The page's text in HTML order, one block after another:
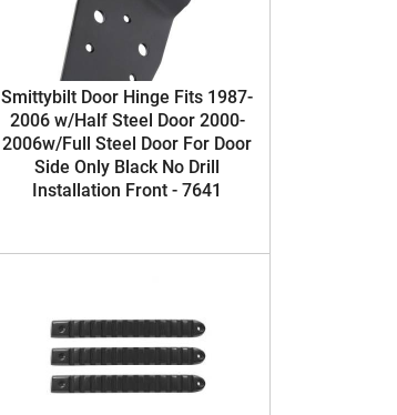
Smittybilt Door Hinge Fits 1987-
2006 w/Half Steel Door 2000-
2006w/Full Steel Door For Door
Side Only Black No Drill
Installation Front - 7641